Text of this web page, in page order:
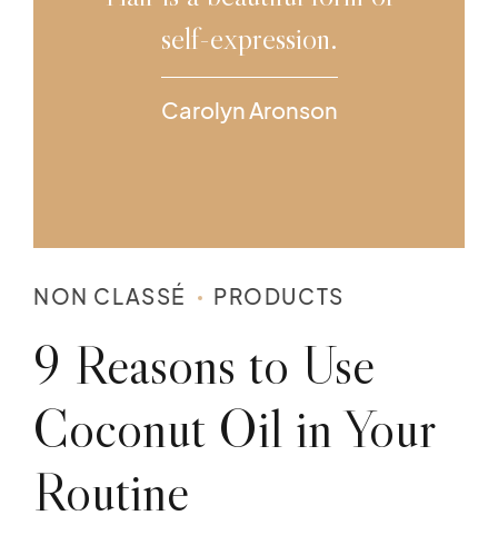
self-expression.
Carolyn Aronson
NON CLASSÉ PRODUCTS
9 Reasons to Use
Coconut Oil in Your
Routine